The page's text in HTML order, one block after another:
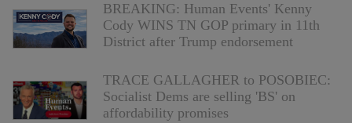
BREAKING: Human Events' Kenny
Cody WINS TN GOP primary in 11th
District after Trump endorsement
TRACE GALLAGHER to POSOBIEC:
Socialist Dems are selling 'BS' on
affordability promises